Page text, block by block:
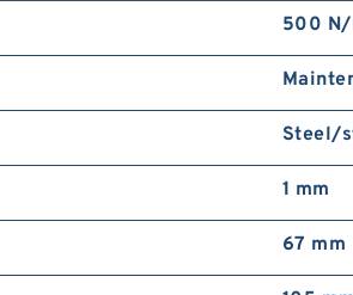
500 N/
Steel/
1 mm
67 mm